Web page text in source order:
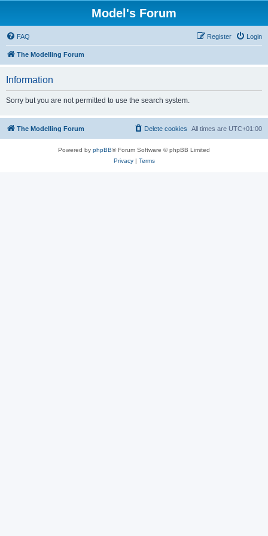
Model's Forum
FAQ Login
Register
The Modelling Forum
Information
Sorry but you are not permitted to use the search system.
The Modelling Forum All times are UTC+01:00
Delete cookies
Powered by phpBB® Forum Software © phpBB Limited
Privacy| Terms